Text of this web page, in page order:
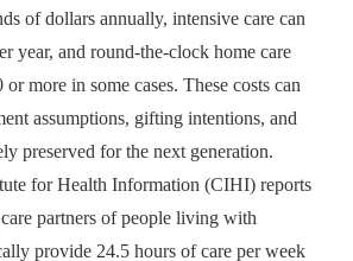
of dollars annually, intensive care can
year, and round-the-clock home care
more in some cases. These costs can
assumptions, gifting intentions, and
preserved for the next generation.
for Health Information (CIHI) reports
partners of people living with
provide 24.5 hours of care per week